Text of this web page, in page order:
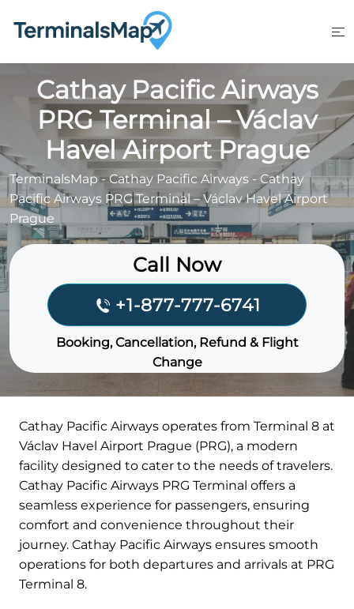
Cathay Pacific Airways
PRG Terminal – Václav
Havel Airport Prague
TerminalsMap-Cathay Pacific Airways - Cathay
Pacific Airways PRG Terminal – Václav Havel Airport
Prague
Call Now
+1-877-777-6741
Booking, Cancellation, Refund & Flight
Change
Cathay Pacific Airways operates from Terminal 8 at
Václav Havel Airport Prague (PRG), a modern
facility designed to cater to the needs of travelers.
Cathay Pacific Airways PRG Terminal offers a
seamless experience for passengers, ensuring
comfort and convenience throughout their
journey. Cathay Pacific Airways ensures smooth
operations for both departures and arrivals at PRG
Terminal 8.